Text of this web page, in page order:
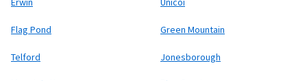
Flag Pond Green Mountain
Telford Jonesborough